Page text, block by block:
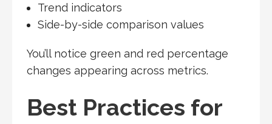
Trend indicators
Side-by-side comparison values
You’ll notice green and red percentage
changes appearing across metrics.
Best Practices for